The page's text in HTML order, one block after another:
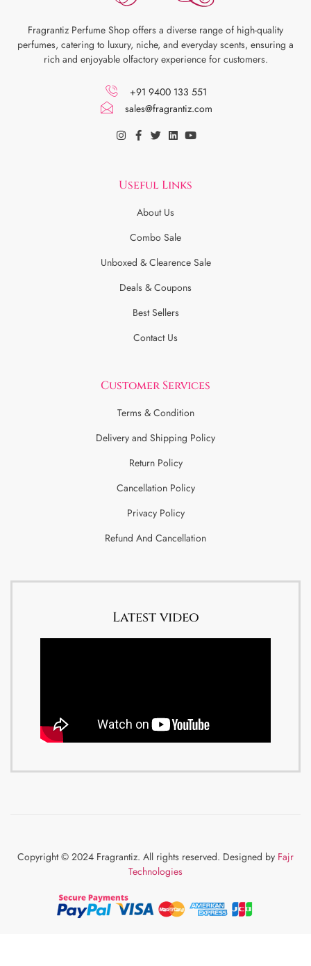
Fragrantiz Perfume Shop offers a diverse range of high-quality
perfumes, catering to luxury, niche, and everyday scents, ensuring a
rich and enjoyable olfactory experience for customers.
+91 9400 133 551
sales@fragrantiz.com
Useful Links
About Us
Combo Sale
Unboxed & Clearence Sale
Deals & Coupons
Best Sellers
Contact Us
Customer Services
Terms & Condition
Delivery and Shipping Policy
Return Policy
Cancellation Policy
Privacy Policy
Refund And Cancellation
Latest video
Copyright © 2024 Fragrantiz. All rights reserved. Designed by Fajr
Technologies